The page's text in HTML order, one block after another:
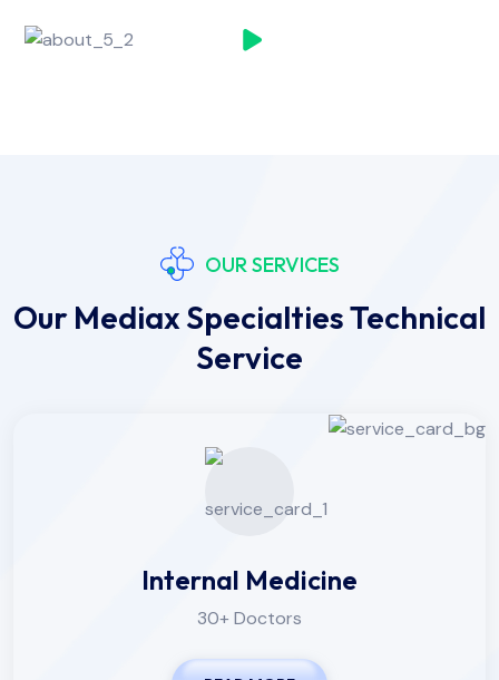
OUR SERVICES
Our Mediax Specialties Technical
Service
Internal Medicine
30+ Doctors